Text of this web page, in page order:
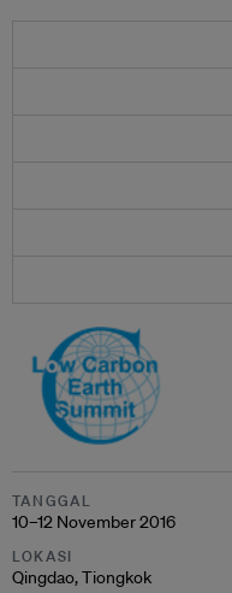
TANGGAL
10–12 November 2016
LOKASI
Qingdao, Tiongkok